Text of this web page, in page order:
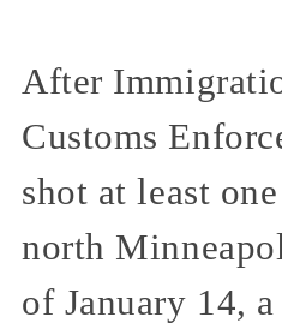
After
Customs
shot at least
north
of January 14,